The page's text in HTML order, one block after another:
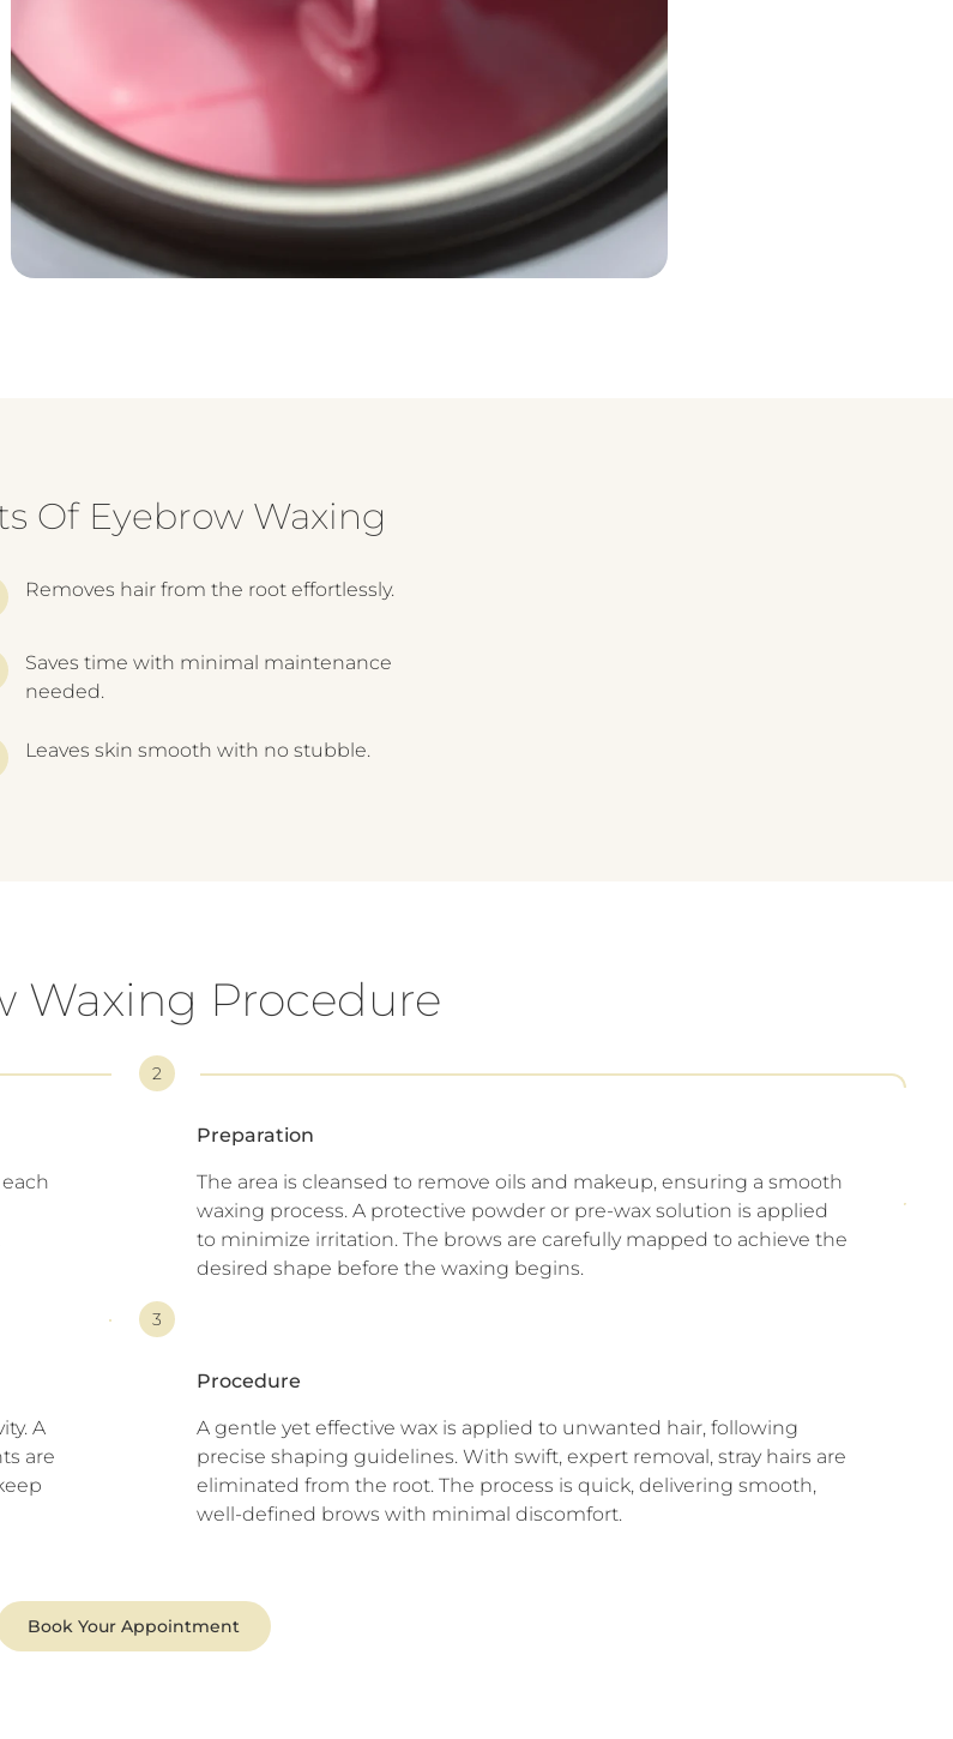
Of Eyebrow Waxing
Removes hair from the root effortlessly.
Saves time with minimal maintenance
needed.
Leaves skin smooth with no stubble.
Waxing Procedure
2
Preparation
The area is cleansed to remove oils and makeup, ensuring a smooth
waxing process. A protective powder or pre-wax solution is applied
to minimize irritation. The brows are carefully mapped to achieve the
desired shape before the waxing begins.
A
are
3
Procedure
A gentle yet effective wax is applied to unwanted hair, following
precise shaping guidelines. With swift, expert removal, stray hairs are
eliminated from the root. The process is quick, delivering smooth,
well-defined brows with minimal discomfort.
Book Your Appointment